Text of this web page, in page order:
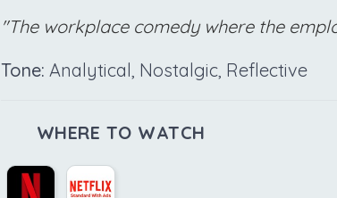
"The workplace comedy where the
Tone: Analytical, Nostalgic, Reflective
WHERE TO WATCH